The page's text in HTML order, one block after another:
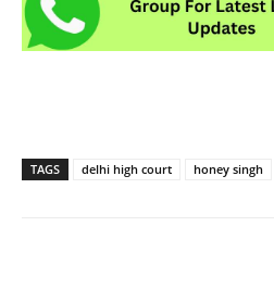
TAGS delhi high court honey singh